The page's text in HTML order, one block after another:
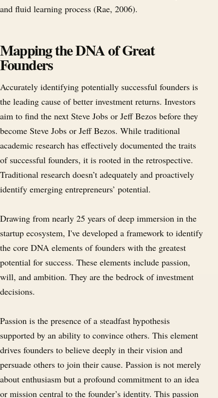
and fluid learning process (Rae, 2006).
Mapping the DNA of Great
Founders
Accurately identifying potentially successful founders is
the leading cause of better investment returns. Investors
aim to find the next Steve Jobs or Jeff Bezos before they
become Steve Jobs or Jeff Bezos. While traditional
academic research has effectively documented the traits
of successful founders, it is rooted in the retrospective.
Traditional research doesn’t adequately and proactively
identify emerging entrepreneurs’ potential.
Drawing from nearly 25 years of deep immersion in the
startup ecosystem, I've developed a framework to identify
the core DNA elements of founders with the greatest
potential for success. These elements include passion,
will, and ambition. They are the bedrock of investment
decisions.
Passion is the presence of a steadfast hypothesis
supported by an ability to convince others. This element
drives founders to believe deeply in their vision and
persuade others to join their cause. Passion is not merely
about enthusiasm but a profound commitment to an idea
or mission central to the founder’s identity. This passion